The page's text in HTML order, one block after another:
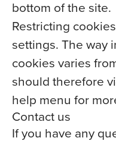
bottom of the site.
Restricting
settings. The way
cookies varies
should therefore
help menu for
Contact us
If you have any